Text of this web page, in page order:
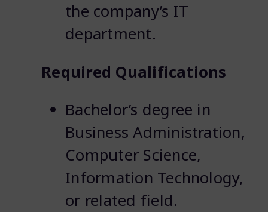
the company’s IT
department.
Required Qualifications
Bachelor’s degree in
Business Administration,
Computer Science,
Information Technology,
or related field.